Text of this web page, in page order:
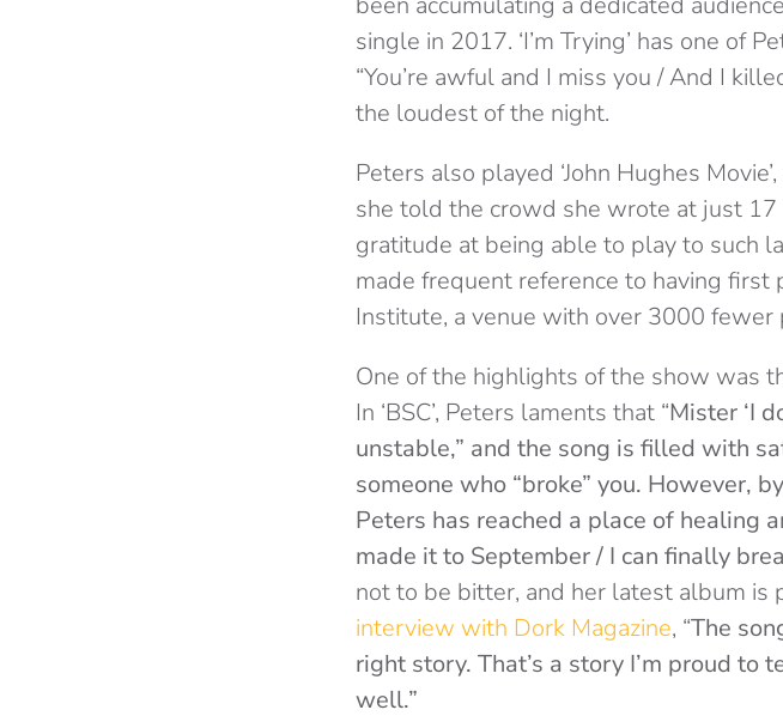
single in 2017. ‘I’m Trying’ has one of
“You’re awful and I miss you / And I
the loudest of the night.
Peters also played ‘John Hughes
she told the crowd she wrote at just 17
gratitude at being able to play to such
made frequent reference to having
Institute, a venue with over 3000
One of the highlights of the show was
In ‘BSC’, Peters laments that “Mister ‘I
unstable,” and the song is filled with
someone who “broke” you. However,
Peters has reached a place of healing
made it to September / I can finally
not to be bitter, and her latest album is
interview with Dork Magazine, “The
right story. That’s a story I’m proud
well.”